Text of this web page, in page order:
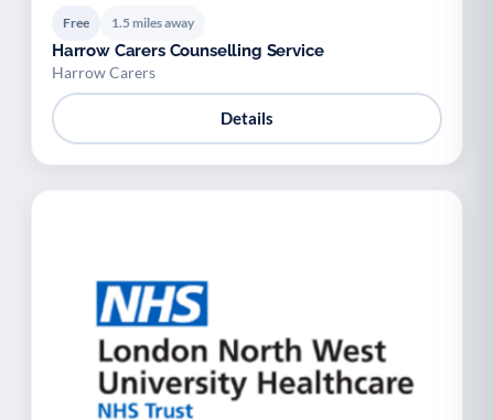
Free 1.5 miles away
Harrow Carers Counselling Service
Harrow Carers
Details